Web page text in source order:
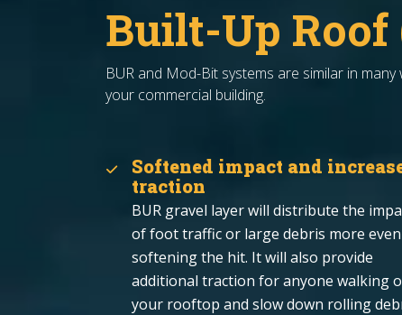
Built-Up Roof
BUR and Mod-Bit systems are similar in
your commercial building.
Softened impact and
traction
BUR gravel layer will distribute the
of foot traffic or large debris more
softening the hit. It will also provide
additional traction for anyone walking
your rooftop and slow down rolling